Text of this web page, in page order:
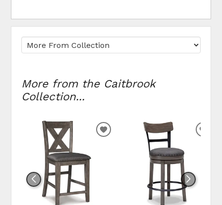
More from the Caitbrook
Collection...
ADD